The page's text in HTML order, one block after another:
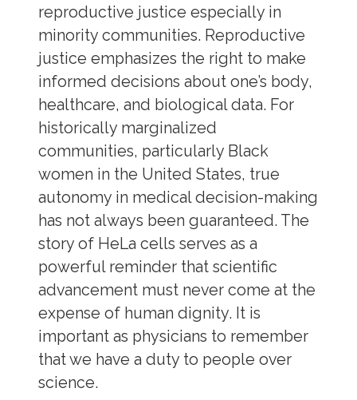
reproductive justice especially in
minority communities. Reproductive
justice emphasizes the right to make
informed decisions about one’s body,
healthcare, and biological data. For
historically marginalized
communities, particularly Black
women in the United States, true
autonomy in medical decision-making
has not always been guaranteed. The
story of HeLa cells serves as a
powerful reminder that scientific
advancement must never come at the
expense of human dignity. It is
important as physicians to remember
that we have a duty to people over
science.